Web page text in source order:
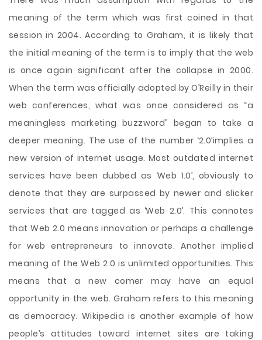
meaning of the term which was first coined in that
session in 2004. According to Graham, it is likely that
the initial meaning of the term is to imply that the web
is once again significant after the collapse in 2000.
When the term was officially adopted by O’Reilly in their
web conferences, what was once considered as “a
meaningless marketing buzzword” began to take a
deeper meaning. The use of the number ‘2.0’implies a
new version of internet usage. Most outdated internet
services have been dubbed as ‘Web 1.0’, obviously to
denote that they are surpassed by newer and slicker
services that are tagged as ‘Web 2.0’. This connotes
that Web 2.0 means innovation or perhaps a challenge
for web entrepreneurs to innovate. Another implied
meaning of the Web 2.0 is unlimited opportunities. This
means that a new comer may have an equal
opportunity in the web. Graham refers to this meaning
as democracy. Wikipedia is another example of how
people’s attitudes toward internet sites are taking